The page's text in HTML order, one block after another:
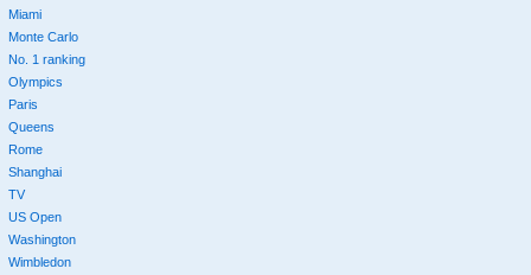
Miami
Monte Carlo
No. 1 ranking
Olympics
Paris
Queens
Rome
Shanghai
TV
US Open
Washington
Wimbledon